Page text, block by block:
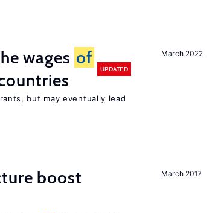
March 2022
wages of
UPDATED
but may eventually lead
March 2017
boost